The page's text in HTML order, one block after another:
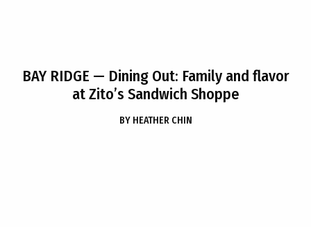
BAY RIDGE — Dining Out: Family and flavor
at Zito’s Sandwich Shoppe
BY HEATHER CHIN